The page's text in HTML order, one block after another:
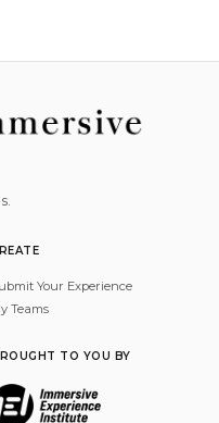
Your Experience
Teams
TO YOU BY